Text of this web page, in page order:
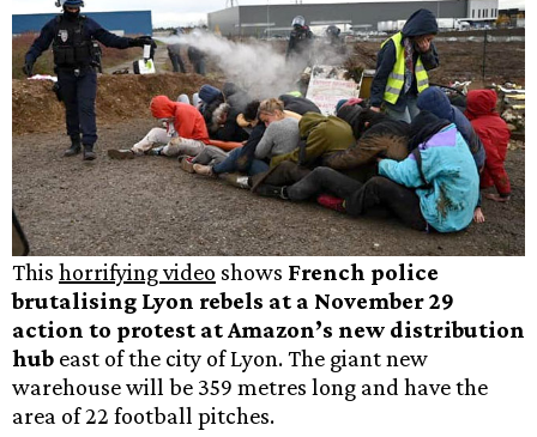
This horrifying video shows French police
brutalising Lyon rebels at a November 29
action to protest at Amazon’s new distribution
hub east of the city of Lyon. The giant new
warehouse will be 359 metres long and have the
area of 22 football pitches.